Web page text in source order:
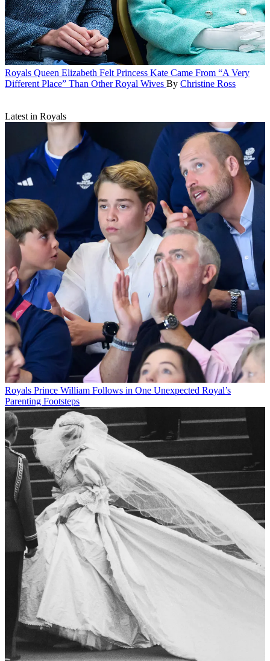
Royals Queen Elizabeth Felt Princess Kate Came From “A Very
Different Place” Than Other Royal Wives By Christine Ross
Latest in Royals
Royals Prince William Follows in One Unexpected Royal’s
Parenting Footsteps